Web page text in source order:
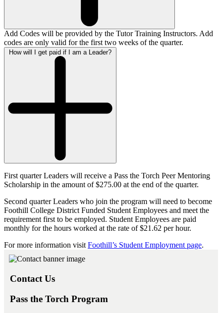
Add Codes will be provided by the Tutor Training Instructors. Add
codes are only valid for the first two weeks of the quarter.
How will I get paid if I am a Leader?
First quarter Leaders will receive a Pass the Torch Peer Mentoring
Scholarship in the amount of $275.00 at the end of the quarter.
Second quarter Leaders who join the program will need to become
Foothill College District Funded Student Employees and meet the
requirement first to be employed. Student Employees are paid
monthly for the hours worked at the rate of $21.62 per hour.
For more information visit Foothill’s Student Employment page.
Contact Us
Pass the Torch Program